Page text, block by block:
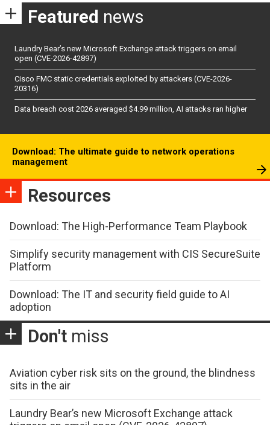
Featured news
Laundry Bear’s new Microsoft Exchange attack triggers on email
open (CVE-2026-42897)
Cisco FMC static credentials exploited by attackers (CVE-2026-
20316)
Data breach cost 2026 averaged $4.99 million, AI attacks ran higher
Download: The ultimate guide to network operations
management
Resources
Download: The High-Performance Team Playbook
Simplify security management with CIS SecureSuite
Platform
Download: The IT and security field guide to AI
adoption
Don't miss
Aviation cyber risk sits on the ground, the blindness
sits in the air
Laundry Bear’s new Microsoft Exchange attack